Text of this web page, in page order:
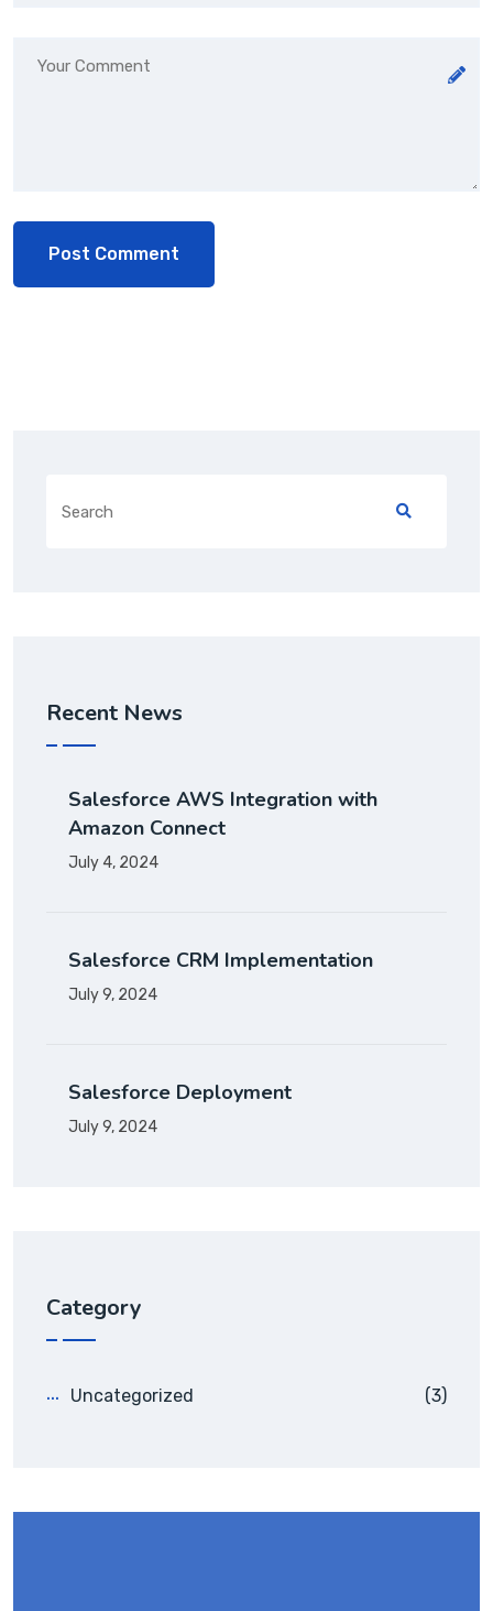
Recent News
Salesforce AWS Integration with
Amazon Connect
July 4, 2024
Salesforce CRM Implementation
July 9, 2024
Salesforce Deployment
July 9, 2024
Category
Uncategorized (3)